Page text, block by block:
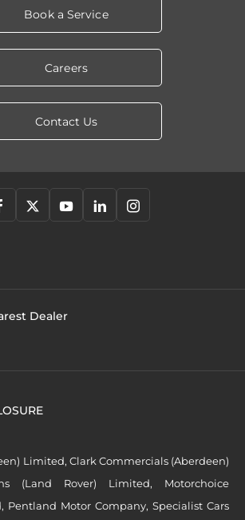
Book a Service
Careers
Contact Us
Dealer
Limited, Clark Commercials (Aberdeen)
(Land Rover) Limited, Motorchoice
Pentland Motor Company, Specialist Cars